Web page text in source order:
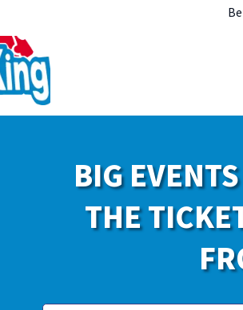
BIG
THE